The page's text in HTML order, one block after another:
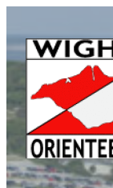
to
content